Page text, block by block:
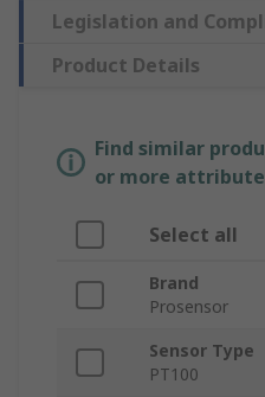
Legislation and
Product Details
Find similar
or more
Select all
Brand
Prosensor
Sensor Type
PT100